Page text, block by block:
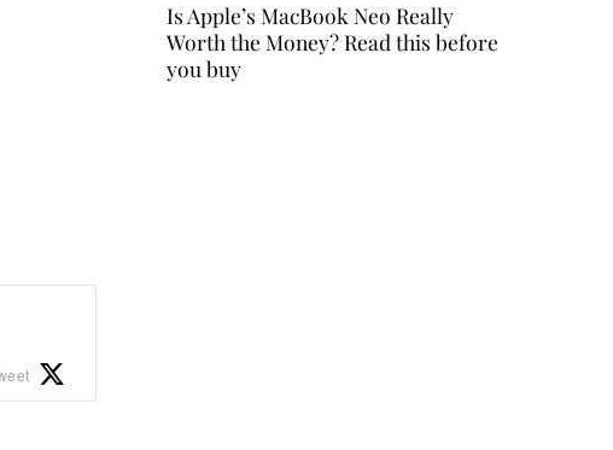
Is Apple’s MacBook Neo Really
Worth the Money? Read this before
you buy